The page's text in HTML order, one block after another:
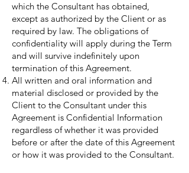
which the Consultant has obtained,
except as authorized by the Client or as
required by law. The obligations of
confidentiality will apply during the Term
and will survive indefinitely upon
termination of this Agreement.
All written and oral information and
material disclosed or provided by the
Client to the Consultant under this
Agreement is Confidential Information
regardless of whether it was provided
before or after the date of this Agreement
or how it was provided to the Consultant.